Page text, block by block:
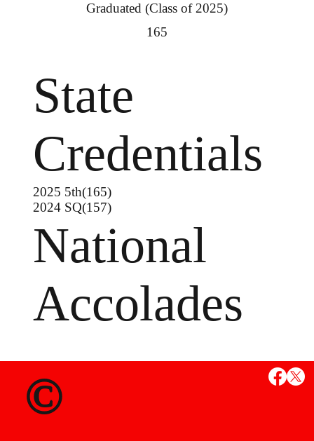
Graduated (Class of 2025)
165
State
Credentials
National
Accolades
MS
2025 5th(165)
2024 SQ(157)
©